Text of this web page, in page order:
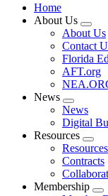
Home
About Us
menu
About Us
Contact
Florida
AFT.org
News
Expand
menu
News
Digital
Resources
menu
Resources
Contracts
Membership